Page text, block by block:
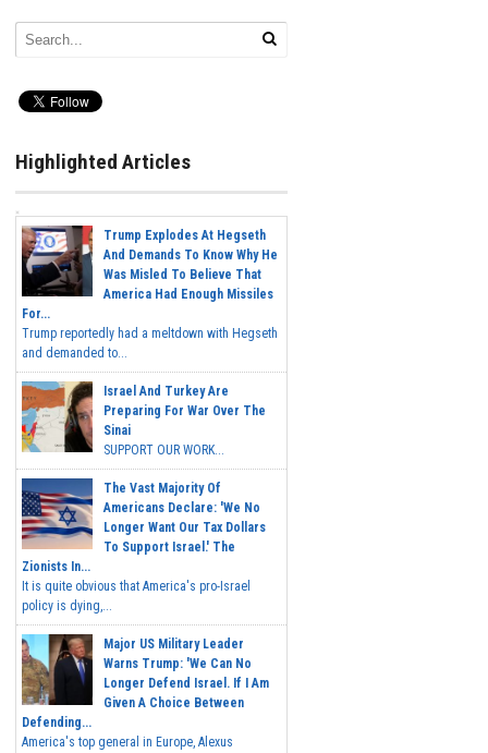
Highlighted Articles
Trump Explodes At Hegseth
And Demands To Know Why He
Was Misled To Believe That
America Had Enough Missiles
For...
Trump reportedly had a meltdown with Hegseth
and demanded to...
Israel And Turkey Are
Preparing For War Over The
Sinai
SUPPORT OUR WORK...
The Vast Majority Of
Americans Declare: 'We No
Longer Want Our Tax Dollars
To Support Israel.' The
Zionists In...
It is quite obvious that America's pro-Israel
policy is dying,...
Major US Military Leader
Warns Trump: 'We Can No
Longer Defend Israel. If I Am
Given A Choice Between
Defending...
America's top general in Europe, Alexus